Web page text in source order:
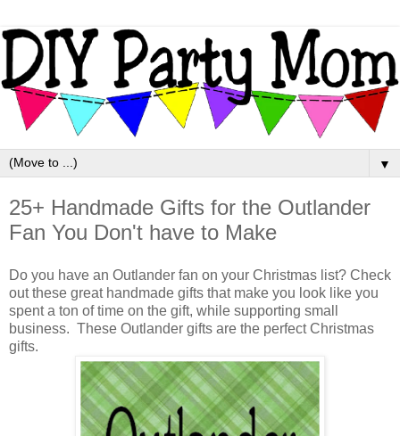
▼
25+ Handmade Gifts for the Outlander
Fan You Don't have to Make
Do you have an Outlander fan on your Christmas list? Check
out these great handmade gifts that make you look like you
spent a ton of time on the gift, while supporting small
business. These Outlander gifts are the perfect Christmas
gifts.